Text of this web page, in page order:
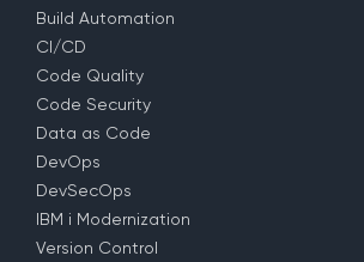
Build Automation
CI/CD
Code Quality
Code Security
Data as Code
DevOps
DevSecOps
IBM i Modernization
Version Control